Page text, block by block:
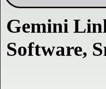
Gemini
Software,